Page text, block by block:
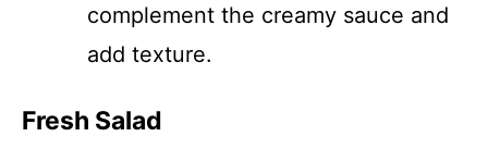
complement the creamy sauce and
add texture.
Fresh Salad